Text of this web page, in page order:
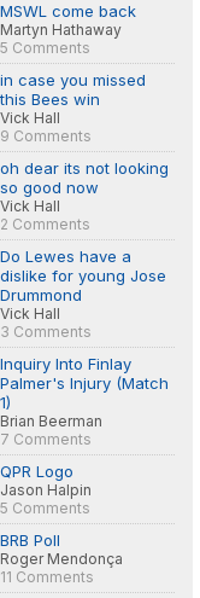
MSWL come back
Martyn Hathaway
5 Comments
in case you missed
this Bees win
Vick Hall
9 Comments
oh dear its not looking
so good now
Vick Hall
2 Comments
Do Lewes have a
dislike for young Jose
Drummond
Vick Hall
3 Comments
Inquiry Into Finlay
Palmer's Injury (Match
1)
Brian Beerman
7 Comments
QPR Logo
Jason Halpin
5 Comments
BRB Poll
Roger Mendonça
11 Comments